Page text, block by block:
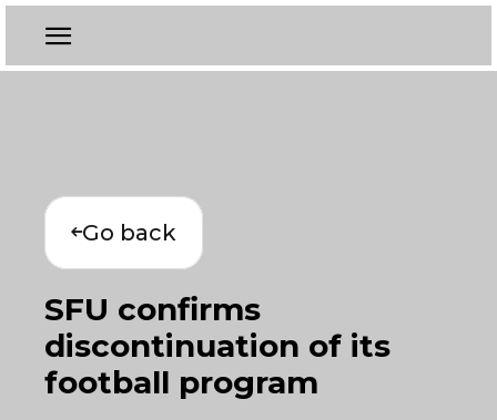
Go back
SFU confirms
discontinuation of its
football program